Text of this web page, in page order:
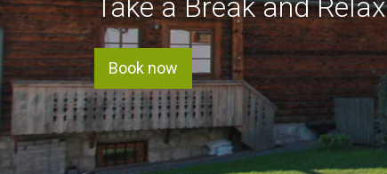
Take a Break and Relax
Book now